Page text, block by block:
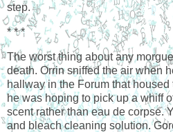
step.
* * *
The worst thing about any
death. Orrin sniffed the air when
hallway in the Forum that
he was hoping to pick up a whiff
scent rather than eau de corpse.
and bleach cleaning solution.